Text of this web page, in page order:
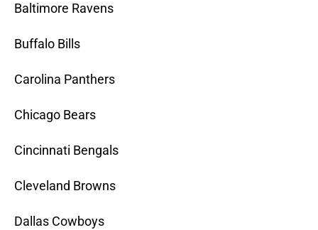
Baltimore Ravens
Buffalo Bills
Carolina Panthers
Chicago Bears
Cincinnati Bengals
Cleveland Browns
Dallas Cowboys